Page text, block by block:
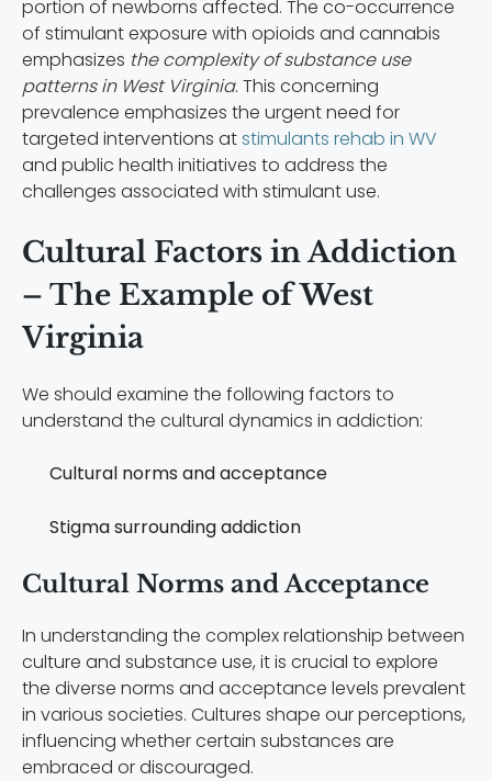
portion of newborns affected. The co-occurrence
of stimulant exposure with opioids and cannabis
emphasizes the complexity of substance use
patterns in West Virginia. This concerning
prevalence emphasizes the urgent need for
targeted interventions atstimulants rehab in WV
and public health initiatives to address the
challenges associated with stimulant use.
Cultural Factors in Addiction
– The Example of West
Virginia
We should examine the following factors to
understand the cultural dynamics in addiction:
Cultural norms and acceptance
Stigma surrounding addiction
Cultural Norms and Acceptance
In understanding the complex relationship between
culture and substance use, it is crucial to explore
the diverse norms and acceptance levels prevalent
in various societies. Cultures shape our perceptions,
influencing whether certain substances are
embraced or discouraged.